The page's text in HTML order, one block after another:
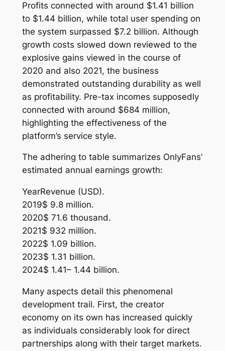
Profits connected with around $1.41 billion
to $1.44 billion, while total user spending on
the system surpassed $7.2 billion. Although
growth costs slowed down reviewed to the
explosive gains viewed in the course of
2020 and also 2021, the business
demonstrated outstanding durability as well
as profitability. Pre-tax incomes supposedly
connected with around $684 million,
highlighting the effectiveness of the
platform’s service style.
The adhering to table summarizes OnlyFans’
estimated annual earnings growth:
YearRevenue (USD).
2019$ 9.8 million.
2020$ 71.6 thousand.
2021$ 932 million.
2022$ 1.09 billion.
2023$ 1.31 billion.
2024$ 1.41– 1.44 billion.
Many aspects detail this phenomenal
development trail. First, the creator
economy on its own has increased quickly
as individuals considerably look for direct
partnerships along with their target markets.